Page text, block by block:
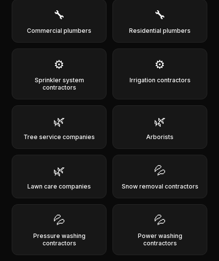
🔧
Commercial plumbers
🔧
Residential plumbers
⚙️
Sprinkler system
contractors
⚙️
Irrigation contractors
🌿
Tree service companies
🌿
Arborists
🌿
Lawn care companies
💦
Snow removal contractors
💦
Pressure washing
contractors
💦
Power washing
contractors